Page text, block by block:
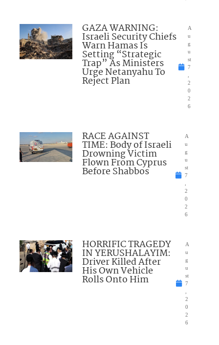
GAZA WARNING:
Israeli Security Chiefs
Warn Hamas Is
Setting “Strategic
Trap” As Ministers
Urge Netanyahu To
Reject Plan
A
u
g
u
st
7
2
0
2
6
RACE AGAINST
TIME: Body of Israeli
Drowning Victim
Flown From Cyprus
Before Shabbos
A
u
g
u
st
7
2
0
2
6
HORRIFIC TRAGEDY
IN YERUSHALAYIM:
Driver Killed After
His Own Vehicle
Rolls Onto Him
A
u
g
u
st
7
2
0
2
6